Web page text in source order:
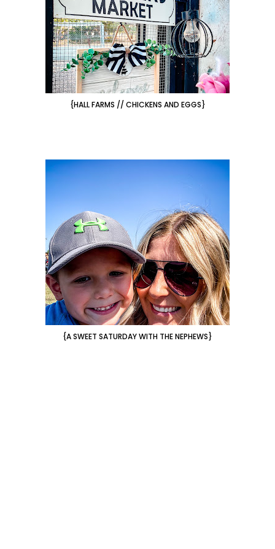
{HALL FARMS // CHICKENS AND EGGS}
{A SWEET SATURDAY WITH THE NEPHEWS}